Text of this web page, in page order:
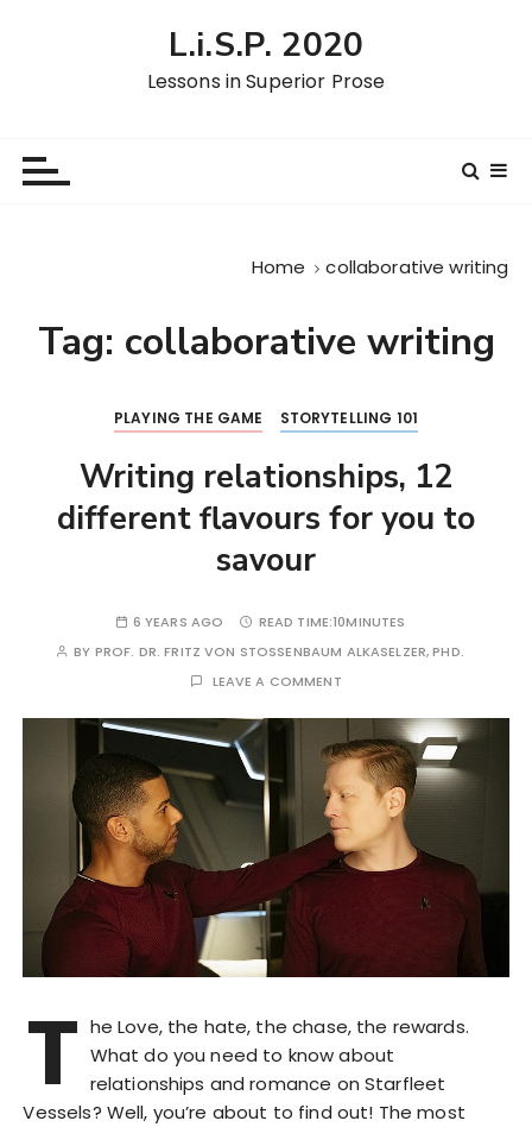
L.i.S.P. 2020
Lessons in Superior Prose
Home collaborative writing
Tag: collaborative writing
PLAYING THE GAME STORYTELLING 101
Writing relationships, 12
different flavours for you to
savour
6 YEARS AGO READ TIME:10MINUTES
BY PROF. DR. FRITZ VON STOSSENBAUM ALKASELZER, PHD.
LEAVE A COMMENT
T he Love, the hate, the chase, the rewards.
What do you need to know about
relationships and romance on Starfleet
Vessels? Well, you’re about to find out! The most